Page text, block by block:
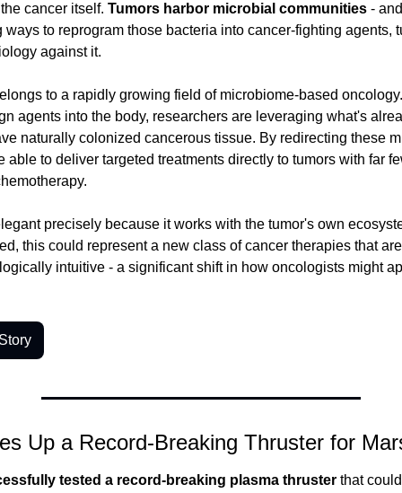
cancer itself. Tumors harbor microbial communities -
to reprogram those bacteria into cancer-fighting agents,
against it.
to a rapidly growing field of microbiome-based
agents into the body, researchers are leveraging what's
naturally colonized cancerous tissue. By redirecting these
able to deliver targeted treatments directly to tumors with far
precisely because it works with the tumor's own
this could represent a new class of cancer therapies that
intuitive - a significant shift in how oncologists might
Up a Record-Breaking Thruster for
tested a record-breaking plasma thruster that